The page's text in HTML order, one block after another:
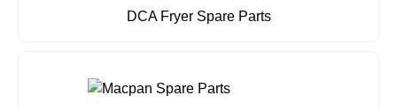
DCA Fryer Spare Parts